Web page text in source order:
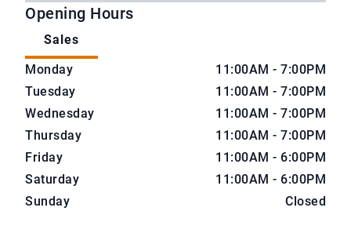
Opening Hours
Sales
CarNova Auto Sales
CarNova Auto Sales
Monday
11:00AM - 7:00PM
Tuesday
11:00AM - 7:00PM
Wednesday
11:00AM - 7:00PM
Thursday
11:00AM - 7:00PM
Friday
11:00AM - 6:00PM
Saturday
11:00AM - 6:00PM
Sunday
Closed